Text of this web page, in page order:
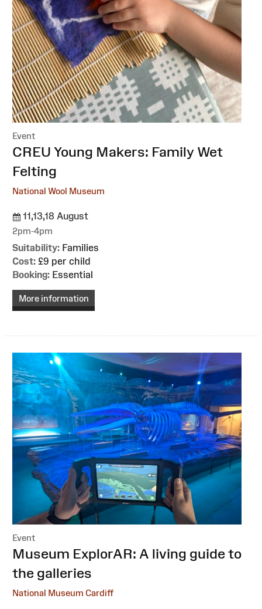
Event
:CREU Young Makers: Family Wet
Felting
National Wool Museum
11,13,18 August
2pm-4pm
Suitability: Families
Cost: £9 per child
Booking: Essential
More information
Event
:Museum ExplorAR: A living guide to
the galleries
National Museum Cardiff